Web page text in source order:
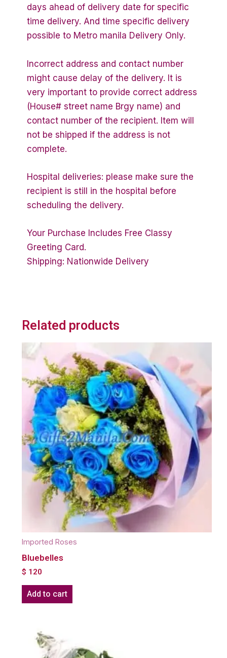
days ahead of delivery date for specific
time delivery. And time specific delivery
possible to Metro manila Delivery Only.
Incorrect address and contact number
might cause delay of the delivery. It is
very important to provide correct address
(House# street name Brgy name) and
contact number of the recipient. Item will
not be shipped if the address is not
complete.
Hospital deliveries: please make sure the
recipient is still in the hospital before
scheduling the delivery.
Your Purchase Includes Free Classy
Greeting Card.
Shipping: Nationwide Delivery
Related products
Imported Roses
Bluebelles
$ 120
Add to cart